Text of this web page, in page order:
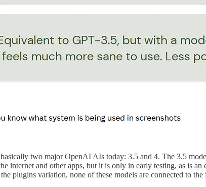
two major OpenAI AIs today: 3.5 and 4. The 3.5
internet and other apps, but it is only in early testing, as is
plugins variation, none of these models are connected to the